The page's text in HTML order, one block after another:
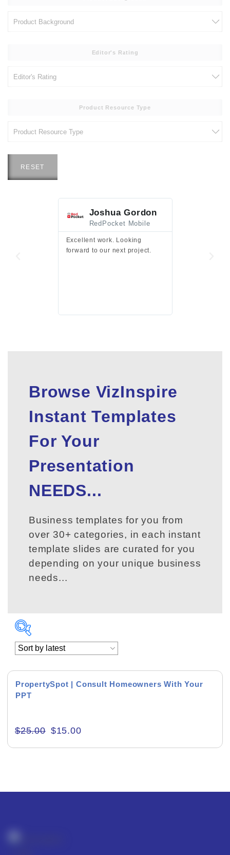
Editor's Rating
Product Resource Type
RESET
Joshua Gordon
RedPocket Mobile
Excellent work. Looking
forward to our next project.
Browse VizInspire
Instant Templates
For Your
Presentation
NEEDS...
Business templates for you from
over 30+ categories, in each instant
template slides are curated for you
depending on your unique business
needs...
Business & Corporate
Consultancy & Personal Branding
Content Writing
Culture & Regional
PropertySpot | Consult Homeowners With Your
PPT
$25.00 $15.00